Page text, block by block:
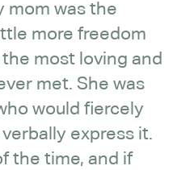
mom was the
more freedom
most loving and
met. She was
would fiercely
verbally express it.
the time, and if